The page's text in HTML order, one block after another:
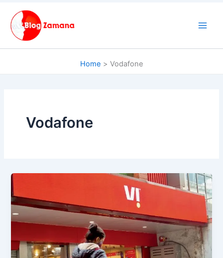
content
Home Vodafone
Vodafone